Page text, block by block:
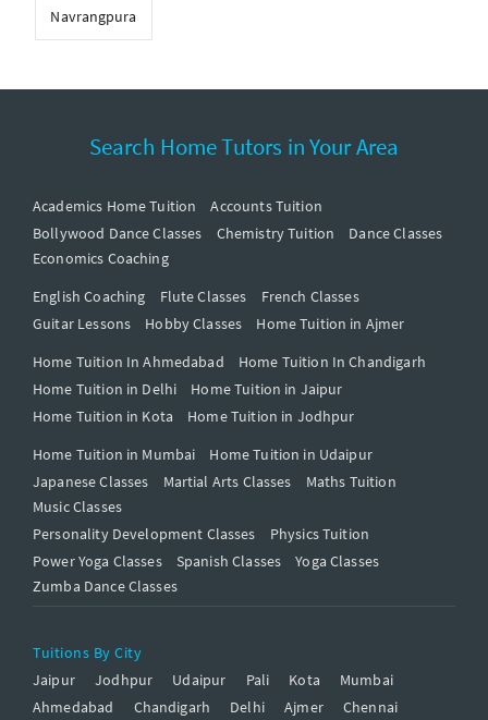
Navrangpura
Search Home Tutors in Your Area
Academics Home Tuition
Accounts Tuition
Bollywood Dance Classes
Chemistry Tuition
Dance Classes
Economics Coaching
English Coaching
Flute Classes
French Classes
Guitar Lessons
Hobby Classes
Home Tuition in Ajmer
Home Tuition In Ahmedabad
Home Tuition In Chandigarh
Home Tuition in Delhi
Home Tuition in Jaipur
Home Tuition in Kota
Home Tuition in Jodhpur
Home Tuition in Mumbai
Home Tuition in Udaipur
Japanese Classes
Martial Arts Classes
Maths Tuition
Music Classes
Personality Development Classes
Physics Tuition
Power Yoga Classes
Spanish Classes
Yoga Classes
Zumba Dance Classes
Tuitions By City
Jaipur
Jodhpur Udaipur Pali Kota
Mumbai
Ahmedabad
Chandigarh Delhi Ajmer
Chennai